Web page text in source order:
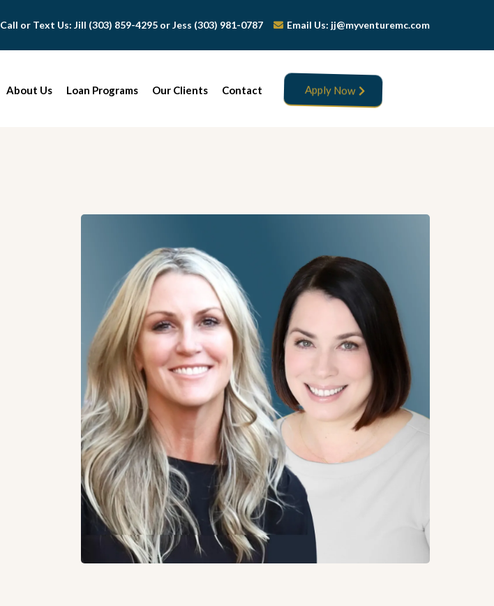
Call or Text Us: Jill (303) 859-4295 or Jess (303) 981-0787 Email Us: jj@myventuremc.com
About Us Loan Programs Our Clients Contact Apply Now